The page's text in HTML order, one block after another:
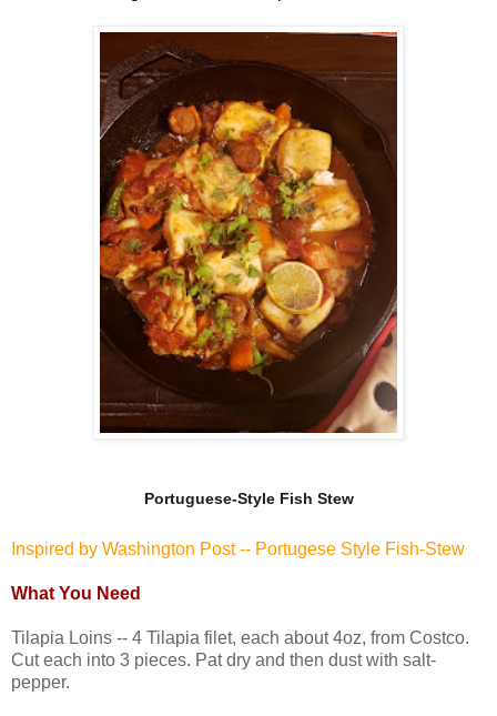
Portuguese-Style Fish Stew
Inspired by Washington Post -- Portugese Style Fish-Stew
What You Need
Tilapia Loins -- 4 Tilapia filet, each about 4oz, from Costco.
Cut each into 3 pieces. Pat dry and then dust with salt-
pepper.